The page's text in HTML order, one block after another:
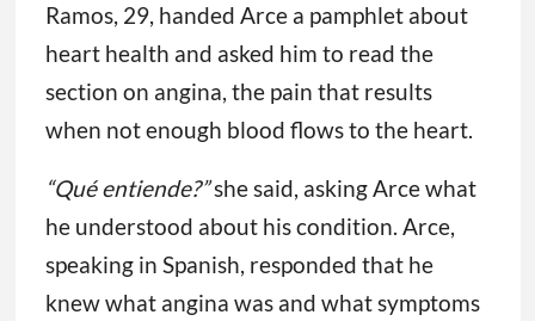
Ramos, 29, handed Arce a pamphlet about
heart health and asked him to read the
section on angina, the pain that results
when not enough blood flows to the heart.
“Qué entiende?”she said, asking Arce what
he understood about his condition. Arce,
speaking in Spanish, responded that he
knew what angina was and what symptoms